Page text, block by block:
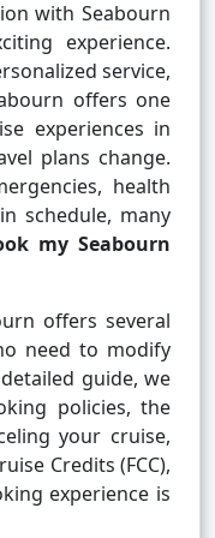
with Seabourn
experience.
service,
offers one
experiences in
plans change.
health
schedule, many
my Seabourn
offers several
need to modify
guide, we
policies, the
your cruise,
Credits (FCC),
experience is